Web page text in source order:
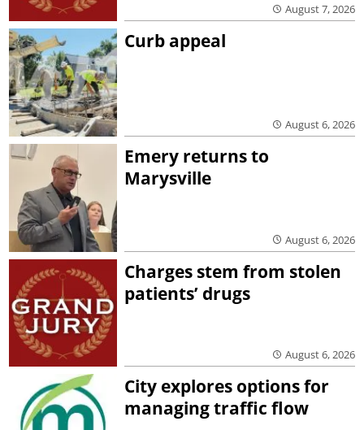
August 7, 2026
Curb appeal
August 6, 2026
Emery returns to
Marysville
August 6, 2026
Charges stem from stolen
patients’ drugs
August 6, 2026
City explores options for
managing traffic flow